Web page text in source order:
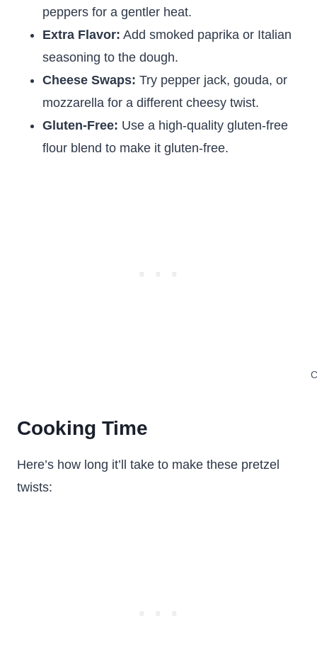
peppers for a gentler heat.
Extra Flavor: Add smoked paprika or Italian
seasoning to the dough.
Cheese Swaps: Try pepper jack, gouda, or
mozzarella for a different cheesy twist.
Gluten-Free: Use a high-quality gluten-free
flour blend to make it gluten-free.
Cooking Time
Here’s how long it’ll take to make these pretzel
twists: